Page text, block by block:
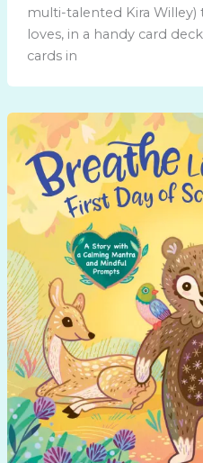
multi-talented Kira
loves, in a handy card
cards in